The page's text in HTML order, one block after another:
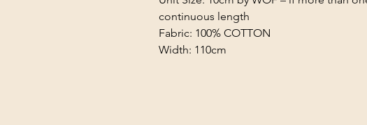
continuous length
Fabric: 100% COTTON
Width: 110cm